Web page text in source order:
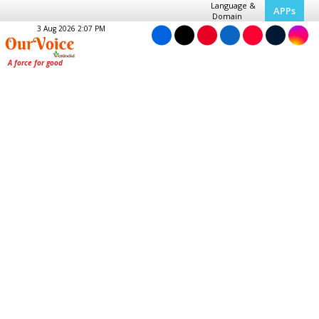
Language &
Domain
APPs
3 Aug 2026 2:07 PM